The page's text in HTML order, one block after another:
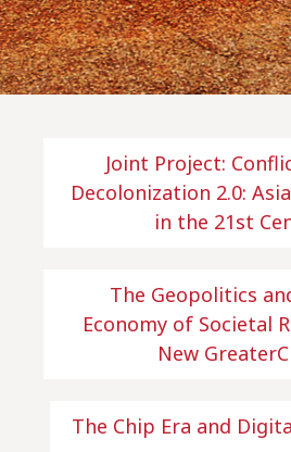
Joint Project:
Decolonization 2.0:
in the 21st
The Geopolitics
Economy of Societal
New
The Chip Era and